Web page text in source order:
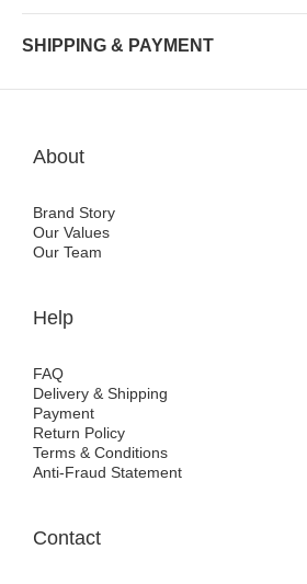
SHIPPING & PAYMENT
About
Brand Story
Our Values
Our Team
Help
FAQ
Delivery & Shipping
Payment
Return Policy
Terms & Conditions
Anti-Fraud Statement
Contact